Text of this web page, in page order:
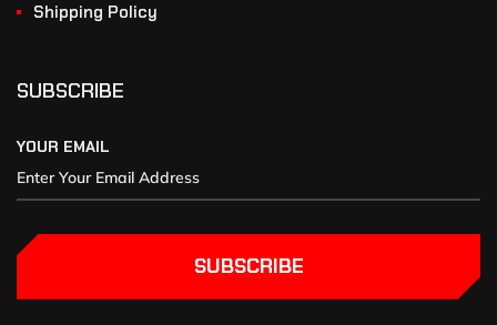
Shipping Policy
SUBSCRIBE
YOUR EMAIL
SUBSCRIBE